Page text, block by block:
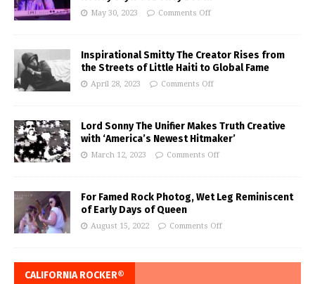
May 30, 2023 Comments Off
Inspirational Smitty The Creator Rises from
the Streets of Little Haiti to Global Fame
April 28, 2023 Comments Off
Lord Sonny The Unifier Makes Truth Creative
with ‘America’s Newest Hitmaker’
March 12, 2023 Comments Off
For Famed Rock Photog, Wet Leg Reminiscent
of Early Days of Queen
August 15, 2022 Comments Off
CALIFORNIA ROCKER®